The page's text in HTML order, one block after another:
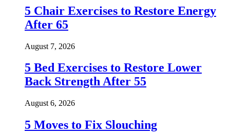
5 Chair Exercises to Restore Energy
After 65
August 7, 2026
5 Bed Exercises to Restore Lower
Back Strength After 55
August 6, 2026
5 Moves to Fix Slouching